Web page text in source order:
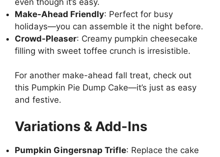
Make-Ahead Friendly: Perfect for busy
holidays—you can assemble it the night before.
Crowd-Pleaser: Creamy pumpkin cheesecake
filling with sweet toffee crunch is irresistible.
For another make-ahead fall treat, check out
this Pumpkin Pie Dump Cake—it’s just as easy
and festive.
Variations & Add-Ins
Pumpkin Gingersnap Trifle: Replace the cake